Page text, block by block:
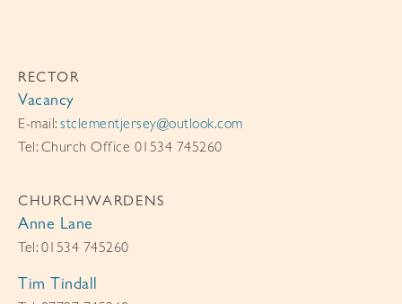
RECTOR
Vacancy
E-mail: stclementjersey@outlook.com
Tel: Church Office 01534 745260
CHURCHWARDENS
Anne Lane
Tel: 01534 745260
Tim Tindall